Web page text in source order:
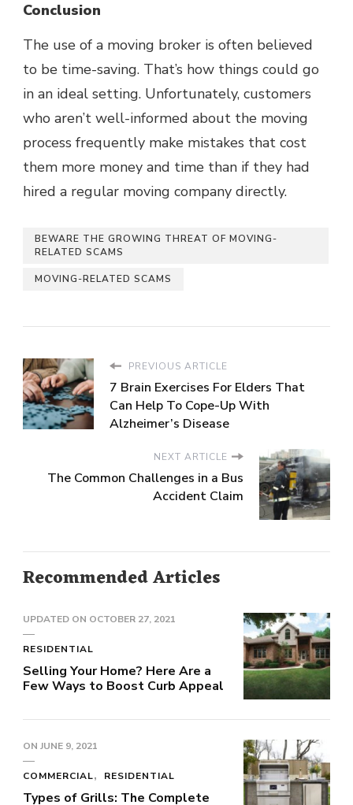
Conclusion
The use of a moving broker is often believed
to be time-saving. That’s how things could go
in an ideal setting. Unfortunately, customers
who aren’t well-informed about the moving
process frequently make mistakes that cost
them more money and time than if they had
hired a regular moving company directly.
BEWARE THE GROWING THREAT OF MOVING-
RELATED SCAMS
MOVING-RELATED SCAMS
PREVIOUS ARTICLE
7 Brain Exercises For Elders That
Can Help To Cope-Up With
Alzheimer’s Disease
NEXT ARTICLE
The Common Challenges in a Bus
Accident Claim
Recommended Articles
UPDATED ON OCTOBER 27, 2021
RESIDENTIAL
Selling Your Home? Here Are a
Few Ways to Boost Curb Appeal
ON JUNE 9, 2021
COMMERCIAL RESIDENTIAL
Types of Grills: The Complete